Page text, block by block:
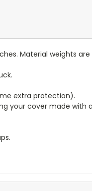
Material weights
extra protection).
your cover made with